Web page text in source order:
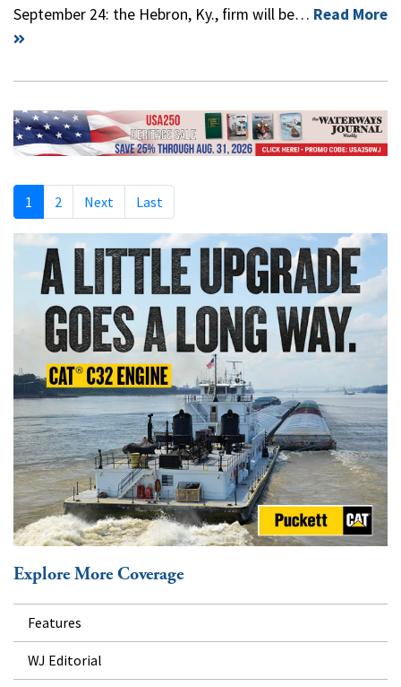
September 24: the Hebron, Ky., firm will be… Read More
1 2 Next Last
Explore More Coverage
Features
WJ Editorial